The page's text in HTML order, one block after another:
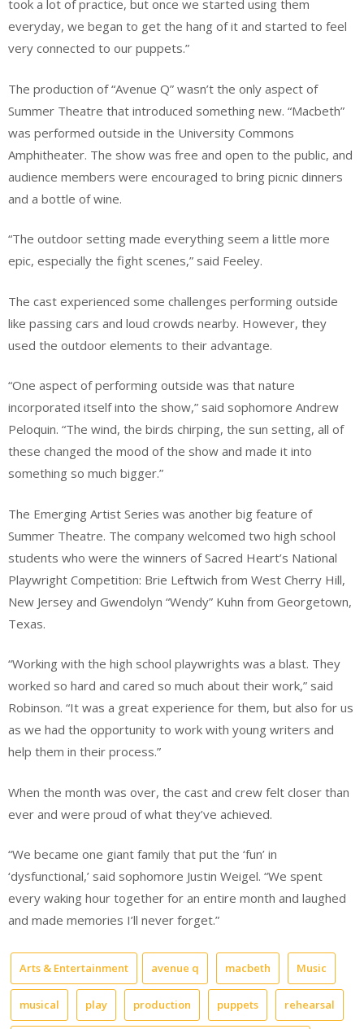
took a lot of practice, but once we started using them
everyday, we began to get the hang of it and started to feel
very connected to our puppets.”
The production of “Avenue Q” wasn’t the only aspect of
Summer Theatre that introduced something new. “Macbeth”
was performed outside in the University Commons
Amphitheater. The show was free and open to the public, and
audience members were encouraged to bring picnic dinners
and a bottle of wine.
“The outdoor setting made everything seem a little more
epic, especially the fight scenes,” said Feeley.
The cast experienced some challenges performing outside
like passing cars and loud crowds nearby. However, they
used the outdoor elements to their advantage.
“One aspect of performing outside was that nature
incorporated itself into the show,” said sophomore Andrew
Peloquin. “The wind, the birds chirping, the sun setting, all of
these changed the mood of the show and made it into
something so much bigger.”
The Emerging Artist Series was another big feature of
Summer Theatre. The company welcomed two high school
students who were the winners of Sacred Heart’s National
Playwright Competition: Brie Leftwich from West Cherry Hill,
New Jersey and Gwendolyn “Wendy” Kuhn from Georgetown,
Texas.
“Working with the high school playwrights was a blast. They
worked so hard and cared so much about their work,” said
Robinson. “It was a great experience for them, but also for us
as we had the opportunity to work with young writers and
help them in their process.”
When the month was over, the cast and crew felt closer than
ever and were proud of what they’ve achieved.
“We became one giant family that put the ‘fun’ in
‘dysfunctional,’ said sophomore Justin Weigel. “We spent
every waking hour together for an entire month and laughed
and made memories I’ll never forget.”
Arts & Entertainment avenue q macbeth Music
musical play production puppets rehearsal